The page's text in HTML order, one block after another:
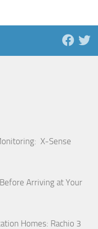
X-Sense
Arriving at Your
Homes: Rachio 3